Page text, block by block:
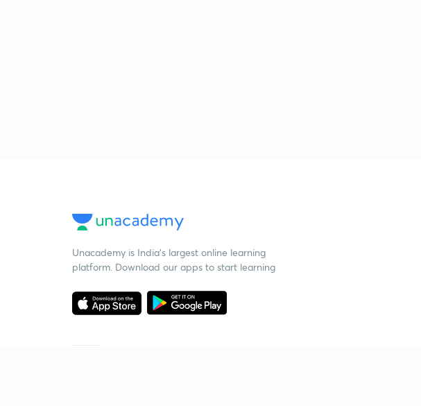
Unacademy is India’s largest online learning
platform. Download our apps to start learning